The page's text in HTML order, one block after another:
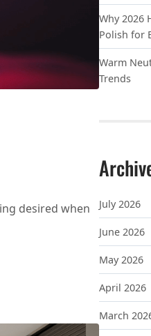
AND ACTUALLY SLEEP BETTER
desired when
Why 2026
Polish for
Warm
Trends
July 2026
June 2026
May 2026
April 2026
March